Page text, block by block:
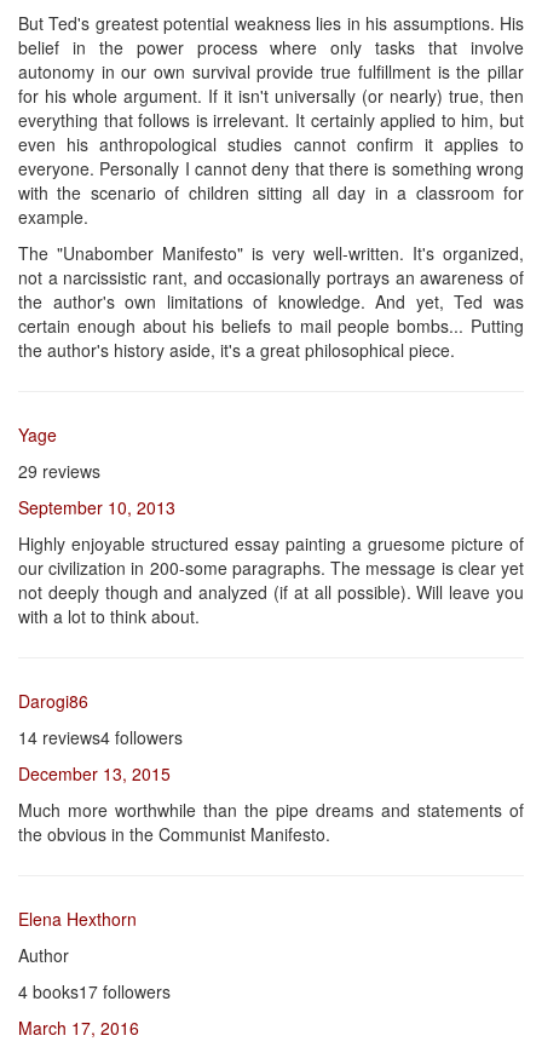
But Ted's greatest potential weakness lies in his assumptions. His
belief in the power process where only tasks that involve
autonomy in our own survival provide true fulfillment is the pillar
for his whole argument. If it isn't universally (or nearly) true, then
everything that follows is irrelevant. It certainly applied to him, but
even his anthropological studies cannot confirm it applies to
everyone. Personally I cannot deny that there is something wrong
with the scenario of children sitting all day in a classroom for
example.
The "Unabomber Manifesto" is very well-written. It's organized,
not a narcissistic rant, and occasionally portrays an awareness of
the author's own limitations of knowledge. And yet, Ted was
certain enough about his beliefs to mail people bombs... Putting
the author's history aside, it's a great philosophical piece.
Yage
29 reviews
September 10, 2013
Highly enjoyable structured essay painting a gruesome picture of
our civilization in 200-some paragraphs. The message is clear yet
not deeply though and analyzed (if at all possible). Will leave you
with a lot to think about.
Darogi86
14 reviews4 followers
December 13, 2015
Much more worthwhile than the pipe dreams and statements of
the obvious in the Communist Manifesto.
Elena Hexthorn
Author
4 books17 followers
March 17, 2016